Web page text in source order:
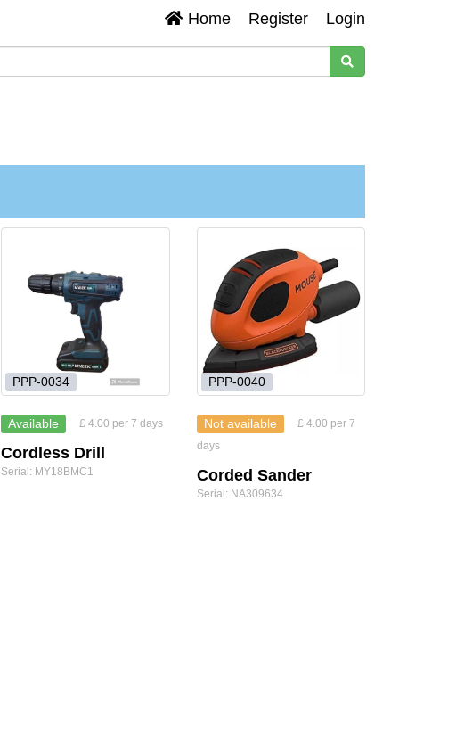
Home Register Login
PPP-0034
Available £ 4.00 per 7 days
Cordless Drill
Serial: MY18BMC1
PPP-0040
Not available
£ 4.00 per 7
days
Corded Sander
Serial: NA309634